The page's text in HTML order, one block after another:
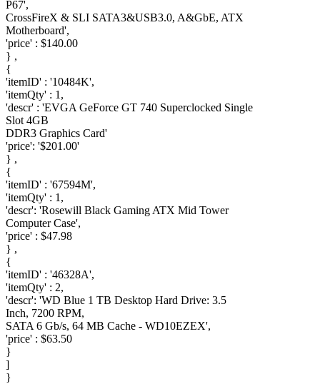
P67',
CrossFireX & SLI SATA3&USB3.0, A&GbE, ATX
Motherboard',
'price' : $140.00
} ,
{
'itemID' : '10484K',
'itemQty' : 1,
'descr' : 'EVGA GeForce GT 740 Superclocked Single
Slot 4GB
DDR3 Graphics Card'
'price': '$201.00'
} ,
{
'itemID' : '67594M',
'itemQty' : 1,
'descr': 'Rosewill Black Gaming ATX Mid Tower
Computer Case',
'price' : $47.98
} ,
{
'itemID' : '46328A',
'itemQty' : 2,
'descr': 'WD Blue 1 TB Desktop Hard Drive: 3.5
Inch, 7200 RPM,
SATA 6 Gb/s, 64 MB Cache - WD10EZEX',
'price' : $63.50
}
]
}